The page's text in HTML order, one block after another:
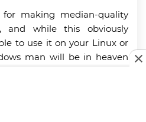
for making median-quality
and while this obviously
to use it on your Linux or
man will be in heaven